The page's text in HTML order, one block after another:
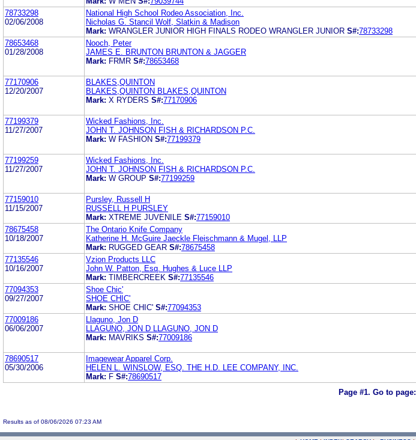
78733298
02/06/2008
National High School Rodeo Association, Inc.
Nicholas G. Stancil Wolf, Slatkin & Madison
Mark: WRANGLER JUNIOR HIGH FINALS RODEO WRANGLER JUNIOR S#:78733298
78653468
01/28/2008
Nooch, Peter
JAMES E. BRUNTON BRUNTON & JAGGER
Mark: FRMR S#:78653468
77170906
12/20/2007
BLAKES,QUINTON
BLAKES,QUINTON BLAKES,QUINTON
Mark: X RYDERS S#:77170906
77199379
11/27/2007
Wicked Fashions, Inc.
JOHN T. JOHNSON FISH & RICHARDSON P.C.
Mark: W FASHION S#:77199379
77199259
11/27/2007
Wicked Fashions, Inc.
JOHN T. JOHNSON FISH & RICHARDSON P.C.
Mark: W GROUP S#:77199259
77159010
11/15/2007
Pursley, Russell H
RUSSELL H PURSLEY
Mark: XTREME JUVENILE S#:77159010
78675458
10/18/2007
The Ontario Knife Company
Katherine H. McGuire Jaeckle Fleischmann & Mugel, LLP
Mark: RUGGED GEAR S#:78675458
77135546
10/16/2007
Vzion Products LLC
John W. Patton, Esq. Hughes & Luce LLP
Mark: TIMBERCREEK S#:77135546
77094353
09/27/2007
Shoe Chic'
SHOE CHIC'
Mark: SHOE CHIC' S#:77094353
77009186
06/06/2007
Llaguno, Jon D
LLAGUNO, JON D LLAGUNO, JON D
Mark: MAVRIKS S#:77009186
78690517
05/30/2006
Imagewear Apparel Corp.
HELEN L. WINSLOW, ESQ. THE H.D. LEE COMPANY, INC.
Mark: F S#:78690517
Page #1. Go to page:
Results as of 08/06/2026 07:23 AM